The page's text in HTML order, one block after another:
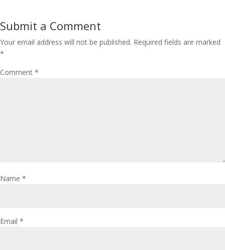
Submit a Comment
Your email address will not be published. Required fields are marked
*
Comment *
Name *
Email *